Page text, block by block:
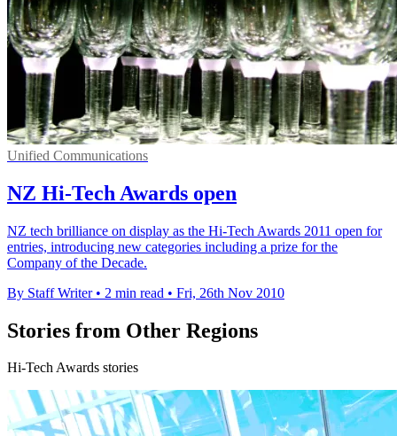
Unified Communications
NZ Hi-Tech Awards open
NZ tech brilliance on display as the Hi-Tech Awards 2011 open for
entries, introducing new categories including a prize for the
Company of the Decade.
By Staff Writer • 2 min read • Fri, 26th Nov 2010
Stories from Other Regions
Hi-Tech Awards stories